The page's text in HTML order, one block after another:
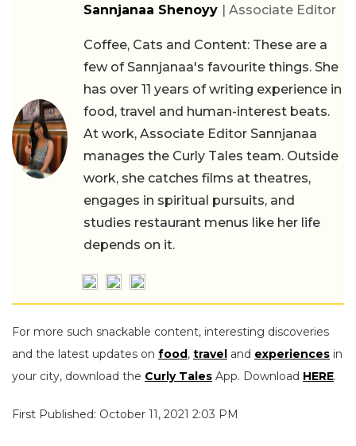
Sannjanaa Shenoyy | Associate Editor
Coffee, Cats and Content: These are a
few of Sannjanaa's favourite things. She
has over 11 years of writing experience in
food, travel and human-interest beats.
At work, Associate Editor Sannjanaa
manages the Curly Tales team. Outside
work, she catches films at theatres,
engages in spiritual pursuits, and
studies restaurant menus like her life
depends on it.
For more such snackable content, interesting discoveries
and the latest updates on food, travel and experiences in
your city, download the Curly Tales App. Download HERE.
First Published: October 11, 2021 2:03 PM